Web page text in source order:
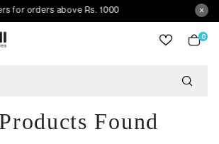
above Rs. 1000
0
Found